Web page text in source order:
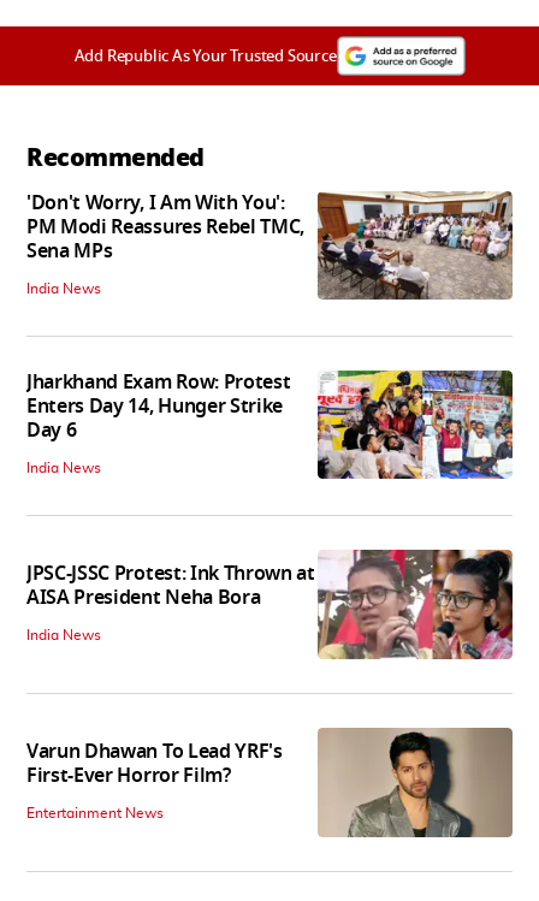
Add Republic As Your Trusted Source
Recommended
'Don't Worry, I Am With You':
PM Modi Reassures Rebel TMC,
Sena MPs
India News
Jharkhand Exam Row: Protest
Enters Day 14, Hunger Strike
Day 6
India News
JPSC-JSSC Protest: Ink Thrown at
AISA President Neha Bora
India News
Varun Dhawan To Lead YRF's
First-Ever Horror Film?
Entertainment News